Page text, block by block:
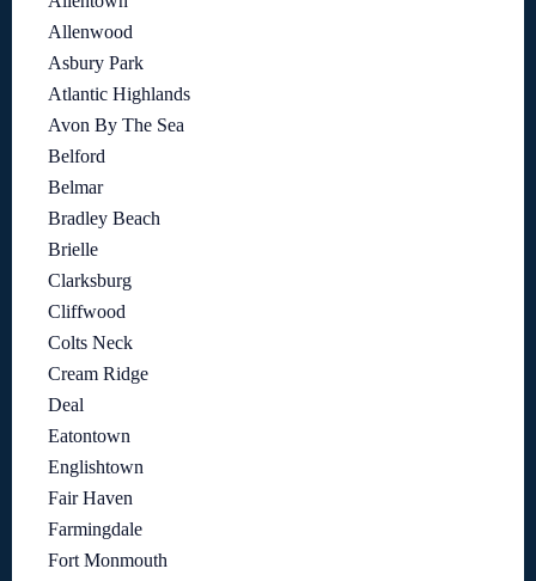
Allenwood
Asbury Park
Atlantic Highlands
Avon By The Sea
Belford
Belmar
Bradley Beach
Brielle
Clarksburg
Cliffwood
Colts Neck
Cream Ridge
Deal
Eatontown
Englishtown
Fair Haven
Farmingdale
Fort Monmouth